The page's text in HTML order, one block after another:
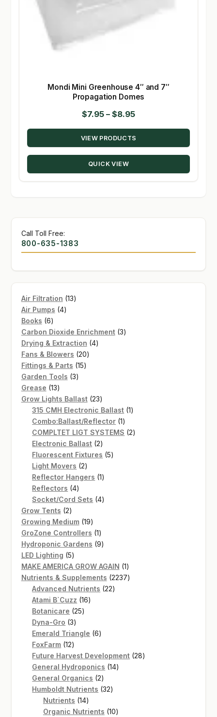
Mondi Mini Greenhouse 4″ and 7″
Propagation Domes
$7.95 – $8.95Price
range:
$7.95
through
VIEW PRODUCTS
QUICK VIEW
Call Toll Free:
800-635-1383
Air Filtration 1313
Air Pumps 44
Books 66
products
Carbon Dioxide Enrichment 33
Drying & Extraction 44
Fans & Blowers 2020
Fittings & Parts 1515
Garden Tools 33
Grease 1313
products
Grow Lights Ballast 2323
products
315 CMH Electronic Ballast 11
Combo:Ballast/Reflector 11
product
COMPLTET LIGT SYSTEMS 22
Electronic Ballast 22
products
Fluorescent Fixtures 55
Light Movers 22
products
Reflector Hangers 11
Reflectors 44
products
Socket/Cord Sets 44
Grow Tents 22
products
Growing Medium 1919
products
GroZone Controllers 11
product
Hydroponic Gardens 99
LED Lighting 55
products
MAKE AMERICA GROW AGAIN 11
product
Nutrients & Supplements 22372237
Advanced Nutrients 2222
Atami B`Cuzz 1616
Botanicare 2525
Dyna-Gro 33
products
Emerald Triangle 66
FoxFarm 1212
products
Future Harvest Development 2828
General Hydroponics 1414
General Organics 22
products
Humboldt Nutrients 3232
Nutrients 1414
products
Organic Nutrients 1010